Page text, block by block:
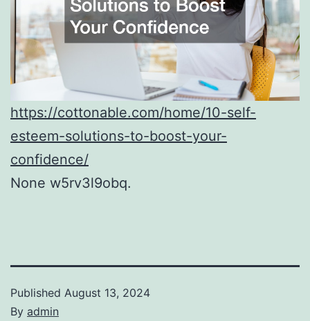
https://cottonable.com/home/10-self-
esteem-solutions-to-boost-your-
confidence/
None w5rv3l9obq.
Published August 13, 2024
By admin